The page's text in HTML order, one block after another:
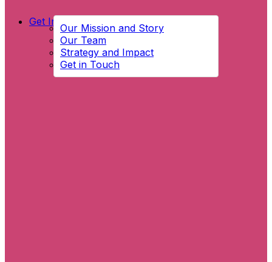
Our Mission and Story
Our Team
Strategy and Impact
Get in Touch
Get Involved